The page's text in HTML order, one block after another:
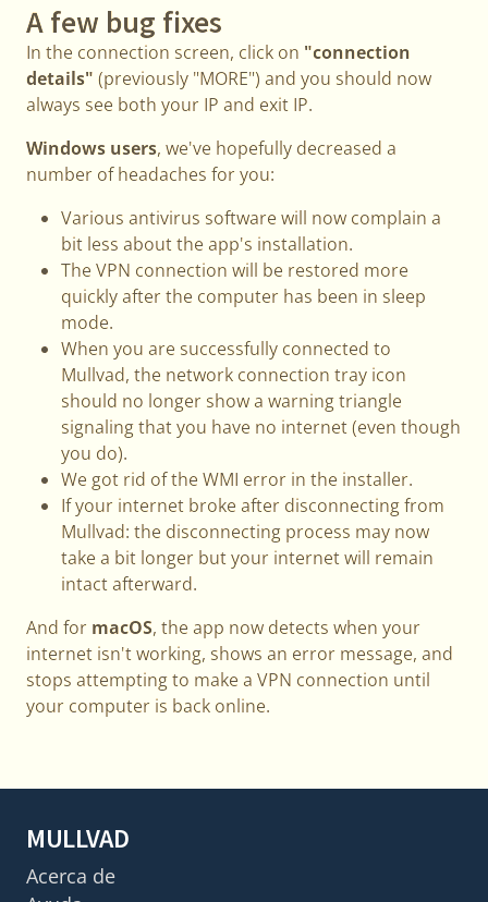
A few bug fixes
In the connection screen, click on "connection
details" (previously "MORE") and you should now
always see both your IP and exit IP.
Windows users, we've hopefully decreased a
number of headaches for you:
Various antivirus software will now complain a
bit less about the app's installation.
The VPN connection will be restored more
quickly after the computer has been in sleep
mode.
When you are successfully connected to
Mullvad, the network connection tray icon
should no longer show a warning triangle
signaling that you have no internet (even though
you do).
We got rid of the WMI error in the installer.
If your internet broke after disconnecting from
Mullvad: the disconnecting process may now
take a bit longer but your internet will remain
intact afterward.
And for macOS, the app now detects when your
internet isn't working, shows an error message, and
stops attempting to make a VPN connection until
your computer is back online.
MULLVAD
Acerca de